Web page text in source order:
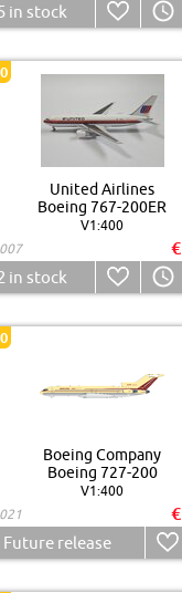
in stock
United Airlines
Boeing 767-200ER
V1:400
in stock
Boeing Company
Boeing 727-200
V1:400
Future release